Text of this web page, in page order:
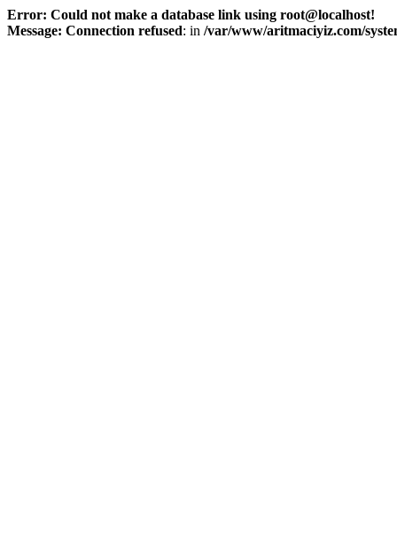
Error: Could not make a database link using root@localhost!
Message: Connection refused: in /var/www/aritmaciyiz.com/